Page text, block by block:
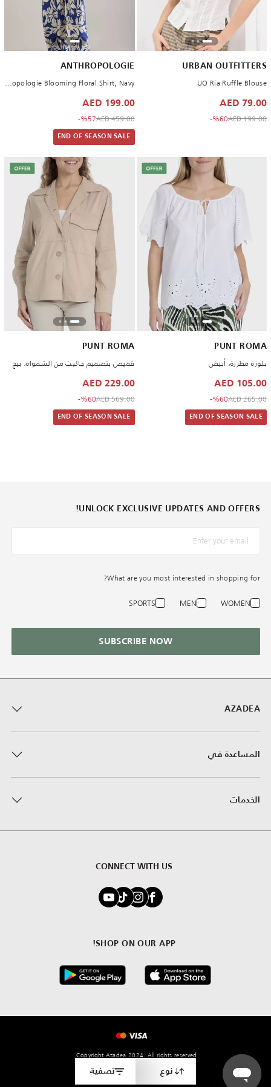
نوع تصفية
URBAN OUTFITTERS
UO Ria Ruffle Blouse
79.00 AED
Price reduced from
199.00 AED
to 79.00 AED
%60-
ANTHROPOLOGIE
By Anthropologie Blooming Floral Shirt, Navy
199.00 AED
Price reduced from
459.00 AED
to 199.00 AED
%57-
END OF SEASON SALE
PUNT ROMA
بلوزة مطرزة، أبيض
105.00 AED
Price reduced from
265.00 AED
to 105.00 AED
%60-
END OF SEASON SALE
PUNT ROMA
قميص بتصميم جاكيت من الشمواه، بيج
229.00 AED
Price reduced from
569.00 AED
to 229.00 AED
%60-
END OF SEASON SALE
AZADEA
المساعدة في
الخدمات
CONNECT WITH US
SHOP ON OUR APP!
UNLOCK EXCLUSIVE UPDATES AND OFFERS!
What are you most interested in shopping for?
WOMEN
MEN
SPORTS
SUBSCRIBE NOW
Copyright Azadea 2024. All rights reserved.